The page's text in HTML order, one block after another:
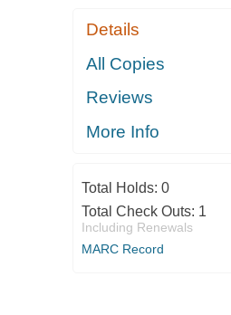
Details
All Copies
Reviews
More Info
Total Holds: 0
Total Check Outs: 1
Including Renewals
MARC Record